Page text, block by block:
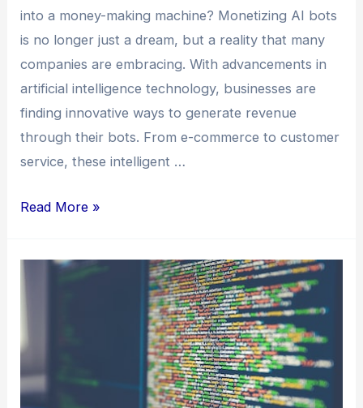
into a money-making machine? Monetizing AI bots
is no longer just a dream, but a reality that many
companies are embracing. With advancements in
artificial intelligence technology, businesses are
finding innovative ways to generate revenue
through their bots. From e-commerce to customer
service, these intelligent …
Read More »
Expert
Monthly
with